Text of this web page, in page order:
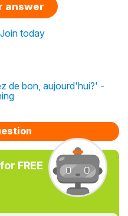
answer
Join today
de bon, aujourd'hui?' -
FREE